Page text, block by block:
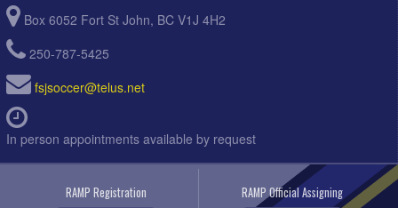
Box 6052 Fort St John, BC V1J 4H2
250-787-5425
fsjsoccer@telus.net
In person appointments available by request
RAMP Registration RAMP Official Assigning